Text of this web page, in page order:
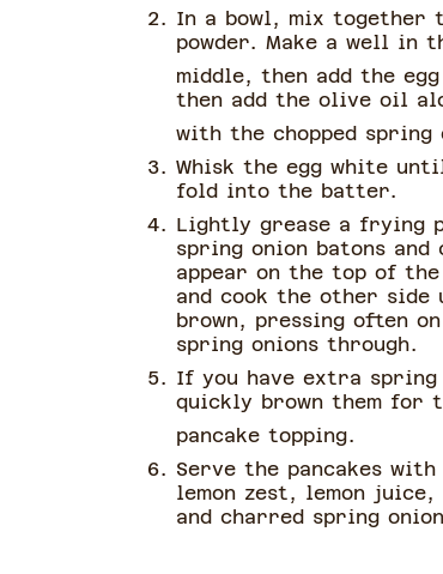
In a bowl, mix together
powder. Make a well in
middle, then add the
then add the olive oil
with the chopped spring
Whisk the egg white
fold into the batter.
Lightly grease a frying
spring onion batons
appear on the top of
and cook the other side
brown, pressing often
spring onions through.
If you have extra spring
quickly brown them for
pancake topping.
Serve the pancakes
lemon zest, lemon
and charred spring